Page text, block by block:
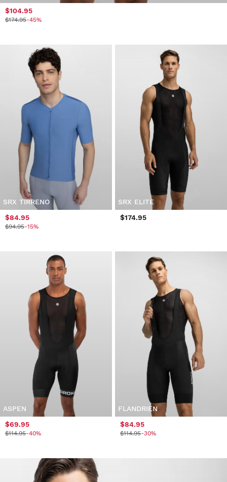
$104.95
$174.95-45%
SRX TIRRENO
$84.95
$94.95-15%
SRX ELITE
$174.95
ASPEN
$69.95
$114.95-40%
FLANDRIEN
$84.95
$114.95-30%